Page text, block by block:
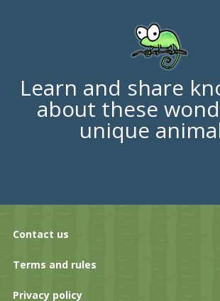
Learn and share
about these
unique
Contact us
Terms and rules
Privacy policy